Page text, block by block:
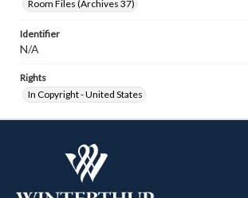
Room Files (Archives 37)
Identifier
N/A
Rights
In Copyright - United States